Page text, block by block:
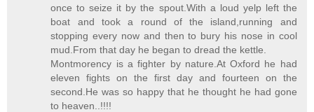
once to seize it by the spout.With a loud yelp left the
boat and took a round of the island,running and
stopping every now and then to bury his nose in cool
mud.From that day he began to dread the kettle.
Montmorency is a fighter by nature.At Oxford he had
eleven fights on the first day and fourteen on the
second.He was so happy that he thought he had gone
to heaven..!!!!